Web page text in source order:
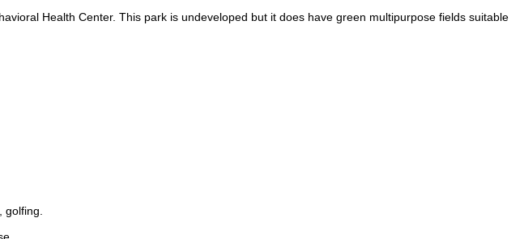
Health Center. This park is undeveloped but it does have green multipurpose fields suitable
golfing.